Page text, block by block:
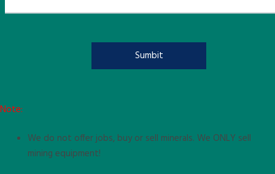
Note:
We do not offer jobs, buy or sell minerals. We ONLY sell
mining equipment!